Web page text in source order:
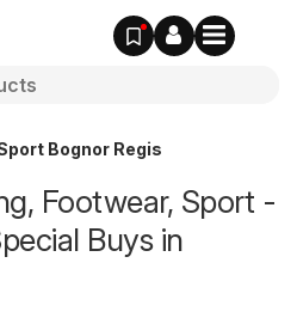
Bognor Regis
Footwear, Sport -
Buys in